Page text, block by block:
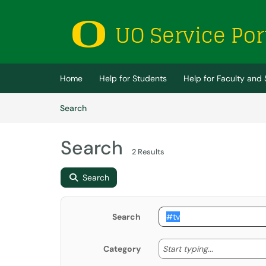
(opens in a new tab)
Home Help for Students Help for Faculty and
SearchArticles
Search 2 Results
Search
Search
Category Start typing... Start